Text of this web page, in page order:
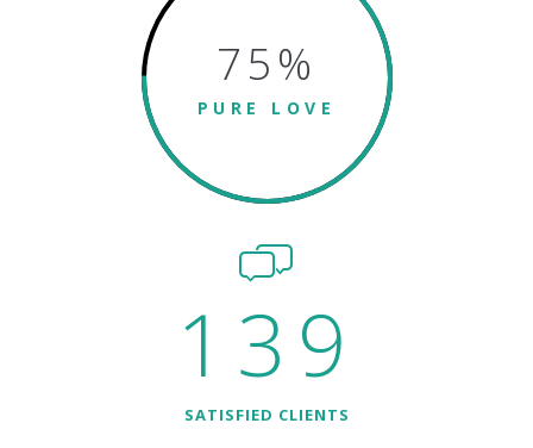
75%
PURE LOVE
139
SATISFIED CLIENTS